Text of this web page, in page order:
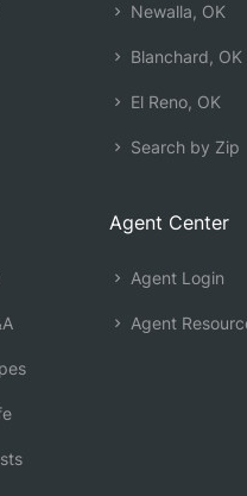
Newalla, OK
Blanchard, OK
El Reno, OK
Search by Zip
Agent Center
Agent Login
Agent